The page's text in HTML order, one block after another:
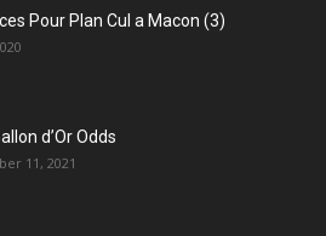
Pour Plan Cul a Macon (3)
d’Or Odds
11, 2021